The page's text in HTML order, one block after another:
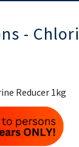
-
Reducer 1kg